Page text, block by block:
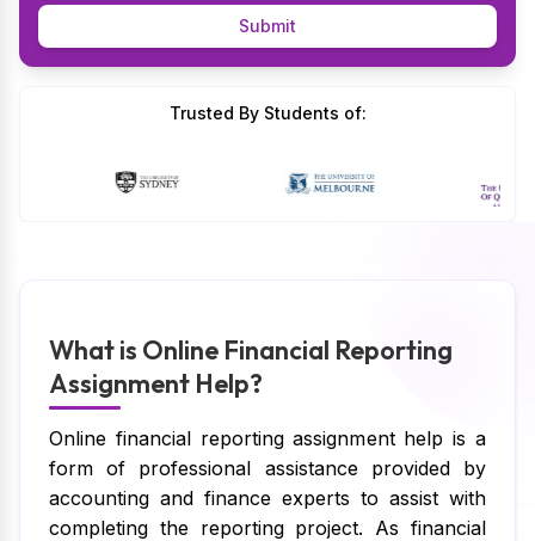
Submit
Trusted By Students of:
What is Online Financial Reporting
Assignment Help?
Online financial reporting assignment help is a
form of professional assistance provided by
accounting and finance experts to assist with
completing the reporting project. As financial